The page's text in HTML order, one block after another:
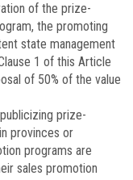
of the prize-
the promoting
state management
1 of this Article
of 50% of the value
prize-
provinces or
programs are
sales promotion